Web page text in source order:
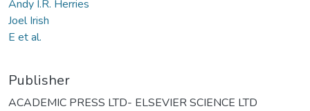
Andy I.R. Herries
Joel Irish
E et al.
Publisher
ACADEMIC PRESS LTD- ELSEVIER SCIENCE LTD